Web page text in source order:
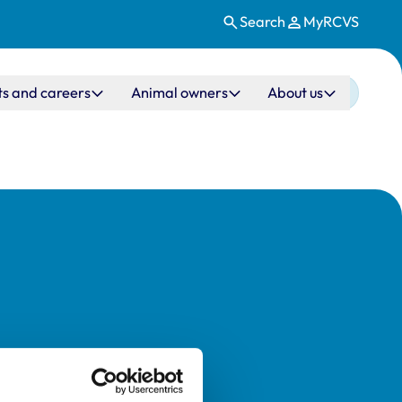
Search MyRCVS
and careers Animal owners About us